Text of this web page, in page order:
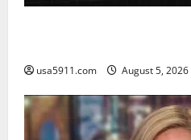
usa5911.com August 5, 2026